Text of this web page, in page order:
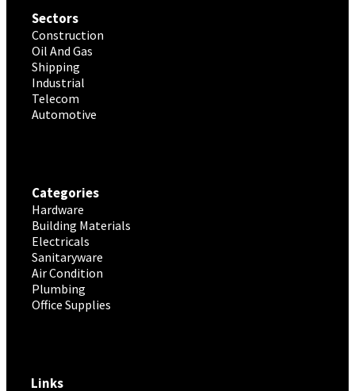
Sectors
Construction
Oil And Gas
Shipping
Industrial
Telecom
Automotive
Categories
Hardware
Building Materials
Electricals
Sanitaryware
Air Condition
Plumbing
Office Supplies
Links